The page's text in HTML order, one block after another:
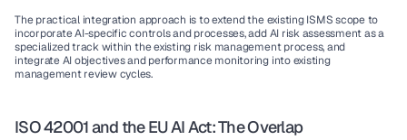
The practical integration approach is to extend the existing ISMS scope to
incorporate AI-specific controls and processes, add AI risk assessment as a
specialized track within the existing risk management process, and
integrate AI objectives and performance monitoring into existing
management review cycles.
ISO 42001 and the EU AI Act: The Overlap